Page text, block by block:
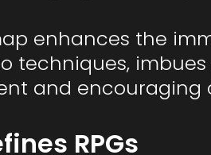
enhances the
techniques,
and encouraging
RPGs